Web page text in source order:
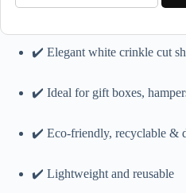
quantity
✔️ Elegant white crinkle cut
✔️ Ideal for gift boxes,
✔️ Eco-friendly, recyclable &
✔️ Lightweight and reusable